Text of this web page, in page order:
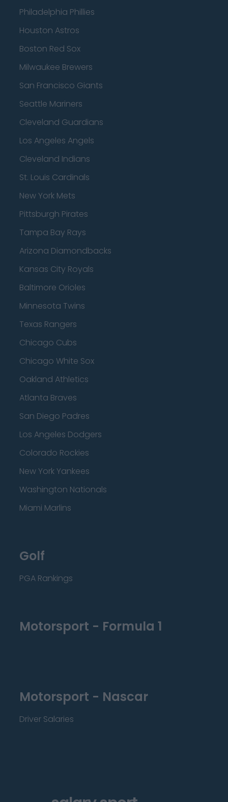
Philadelphia Phillies
Houston Astros
Boston Red Sox
Milwaukee Brewers
San Francisco Giants
Seattle Mariners
Cleveland Guardians
Los Angeles Angels
Cleveland Indians
St. Louis Cardinals
New York Mets
Pittsburgh Pirates
Tampa Bay Rays
Arizona Diamondbacks
Kansas City Royals
Baltimore Orioles
Minnesota Twins
Texas Rangers
Chicago Cubs
Chicago White Sox
Oakland Athletics
Atlanta Braves
San Diego Padres
Los Angeles Dodgers
Colorado Rockies
New York Yankees
Washington Nationals
Miami Marlins
Golf
PGA Rankings
Motorsport - Formula 1
Motorsport - Nascar
Driver Salaries